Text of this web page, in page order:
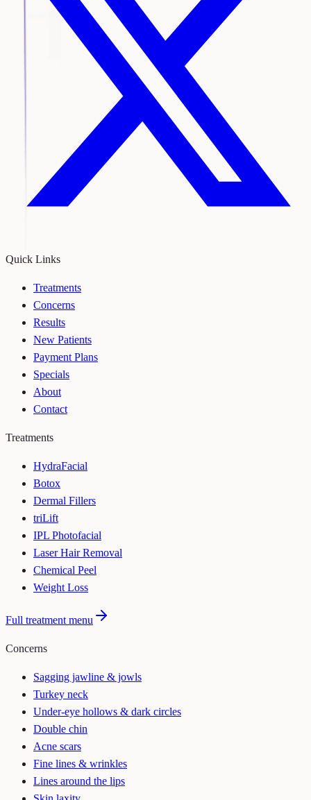
Quick Links
Treatments
Concerns
Results
New Patients
Payment Plans
Specials
About
Contact
Treatments
HydraFacial
Botox
Dermal Fillers
triLift
IPL Photofacial
Laser Hair Removal
Chemical Peel
Weight Loss
Full treatment menu
Concerns
Sagging jawline & jowls
Turkey neck
Under-eye hollows & dark circles
Double chin
Acne scars
Fine lines & wrinkles
Lines around the lips